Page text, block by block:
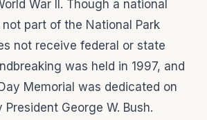
War II. Though a national
part of the National Park
not receive federal or state
was held in 1997, and
Memorial was dedicated on
George W. Bush.